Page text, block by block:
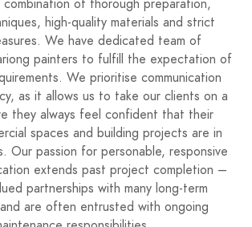
combination of thorough preparation,
high-quality materials and strict
We have dedicated team of
painters to fulfill the expectation of
We prioritise communication
as it allows us to take our clients on a
they always feel confident that their
spaces and building projects are in
Our passion for personable, responsive
extends past project completion –
partnerships with many long-term
are often entrusted with ongoing